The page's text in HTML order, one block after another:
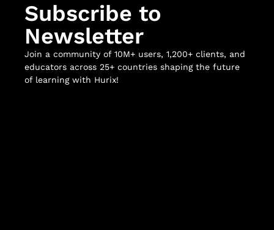
Subscribe to
Newsletter
Join a community of 10M+ users, 1,200+ clients, and
educators across 25+ countries shaping the future
of learning with Hurix!